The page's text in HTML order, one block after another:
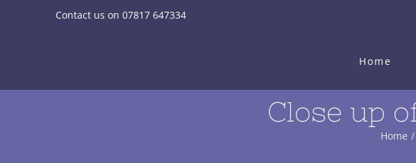
Contact us on 07817 647334
Home
Close up
Home